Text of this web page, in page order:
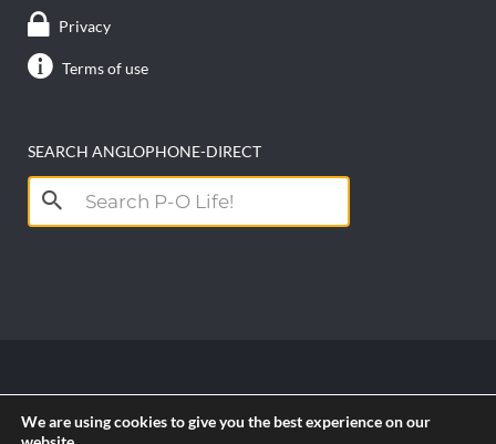
Privacy
Terms of use
SEARCH ANGLOPHONE-DIRECT
Search
Reserved || Powered by
We are using cookies to give you the best experience on our